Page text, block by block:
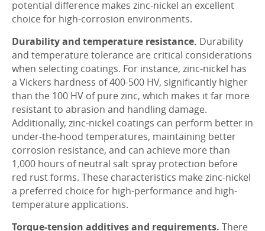
potential difference makes zinc-nickel an excellent
choice for high-corrosion environments.
Durability and temperature resistance. Durability
and temperature tolerance are critical considerations
when selecting coatings. For instance, zinc-nickel has
a Vickers hardness of 400-500 HV, significantly higher
than the 100 HV of pure zinc, which makes it far more
resistant to abrasion and handling damage.
Additionally, zinc-nickel coatings can perform better in
under-the-hood temperatures, maintaining better
corrosion resistance, and can achieve more than
1,000 hours of neutral salt spray protection before
red rust forms. These characteristics make zinc-nickel
a preferred choice for high-performance and high-
temperature applications.
Torque-tension additives and requirements. There